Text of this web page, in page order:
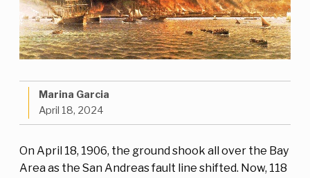
Marina Garcia
April 18, 2024
On April 18, 1906, the ground shook all over the Bay
Area as the San Andreas fault line shifted. Now, 118